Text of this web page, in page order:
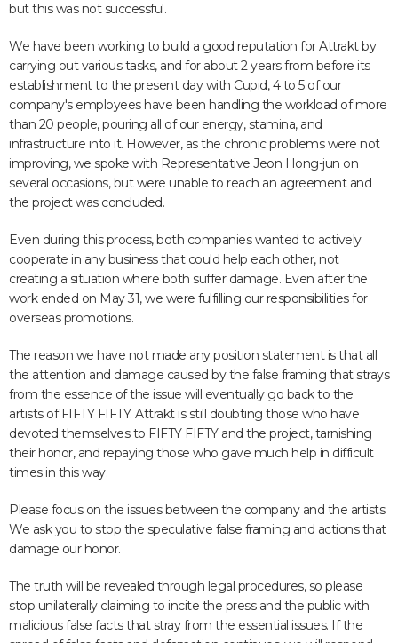
but this was not successful.
We have been working to build a good reputation for Attrakt by
carrying out various tasks, and for about 2 years from before its
establishment to the present day with Cupid, 4 to 5 of our
company's employees have been handling the workload of more
than 20 people, pouring all of our energy, stamina, and
infrastructure into it. However, as the chronic problems were not
improving, we spoke with Representative Jeon Hong-jun on
several occasions, but were unable to reach an agreement and
the project was concluded.
Even during this process, both companies wanted to actively
cooperate in any business that could help each other, not
creating a situation where both suffer damage. Even after the
work ended on May 31, we were fulfilling our responsibilities for
overseas promotions.
The reason we have not made any position statement is that all
the attention and damage caused by the false framing that strays
from the essence of the issue will eventually go back to the
artists of FIFTY FIFTY. Attrakt is still doubting those who have
devoted themselves to FIFTY FIFTY and the project, tarnishing
their honor, and repaying those who gave much help in difficult
times in this way.
Please focus on the issues between the company and the artists.
We ask you to stop the speculative false framing and actions that
damage our honor.
The truth will be revealed through legal procedures, so please
stop unilaterally claiming to incite the press and the public with
malicious false facts that stray from the essential issues. If the